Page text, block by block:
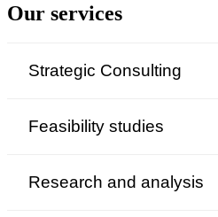
Our services
Strategic Consulting
Feasibility studies
Research and analysis